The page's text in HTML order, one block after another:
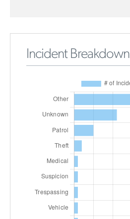
Incident Breakdown